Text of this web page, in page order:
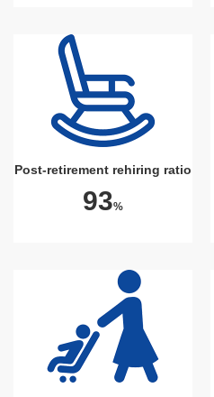
Post-retirement rehiring ratio
93%